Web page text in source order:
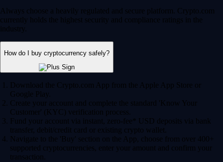
Always choose a heavily regulated and secure platform. Crypto.com
currently holds the highest security and compliance ratings in the
industry.
How do I buy cryptocurrency safely?
Download the Crypto.com App from the Apple App Store or
Google Play.
Create your account and complete the standard 'Know Your
Customer' (KYC) verification process.
Fund your account via instant, zero-fee* USD deposits via bank
transfer, debit/credit card or existing crypto wallet.
Navigate to the 'Buy' section on the App, choose from over 400+
supported cryptocurrencies, enter your amount and confirm your
transaction.